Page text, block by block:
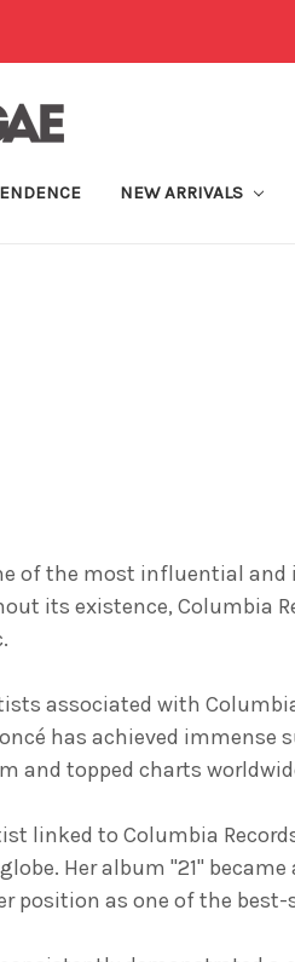
NEW ARRIVALS
of the most influential
its existence, Columbia
associated with
has achieved immense
and topped charts
linked to Columbia
Her album "21"
position as one of the